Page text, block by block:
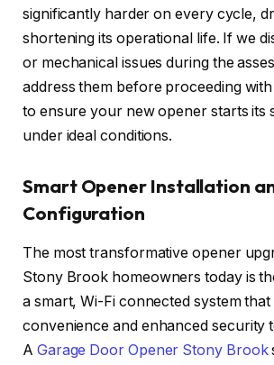
significantly harder on every cycle,
shortening its operational life. If we
or mechanical issues during the
address them before proceeding
to ensure your new opener starts its
under ideal conditions.
Smart Opener Installation
Configuration
The most transformative opener
Stony Brook homeowners today is
a smart, Wi-Fi connected system
convenience and enhanced security
A Garage Door Opener Stony Brook